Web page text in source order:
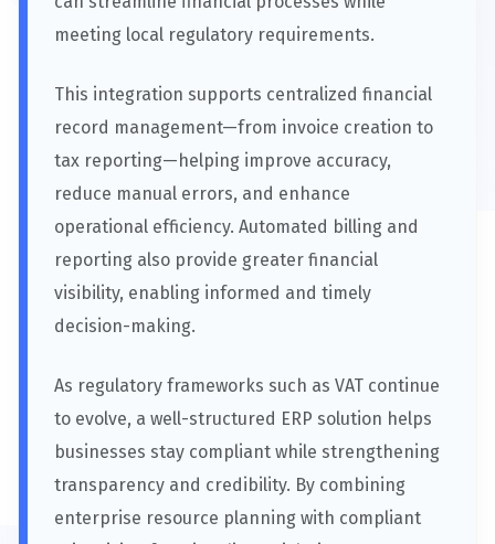
meeting local regulatory requirements.
This integration supports centralized financial
record management—from invoice creation to
tax reporting—helping improve accuracy,
reduce manual errors, and enhance
operational efficiency. Automated billing and
reporting also provide greater financial
visibility, enabling informed and timely
decision-making.
As regulatory frameworks such as VAT continue
to evolve, a well-structured ERP solution helps
businesses stay compliant while strengthening
transparency and credibility. By combining
enterprise resource planning with compliant